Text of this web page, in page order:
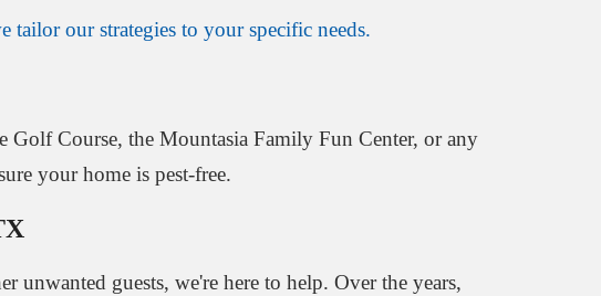
our strategies to your specific needs.
Course, the Mountasia Family Fun Center, or any
your home is pest-free.
guests, we're here to help. Over the years,